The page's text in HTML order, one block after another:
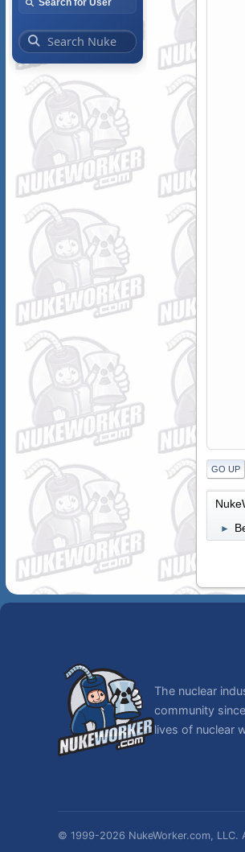
Search for User
GO UP
►
The nuclear
community
lives of nuclear
© 1999-2026 NukeWorker.com, LLC.